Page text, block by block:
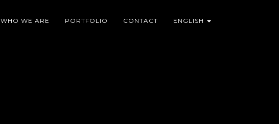
WHO WE ARE PORTFOLIO CONTACT ENGLISH